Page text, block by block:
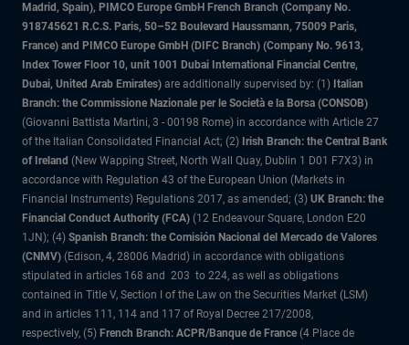
Madrid, Spain), PIMCO Europe GmbH French Branch (Company No.
918745621 R.C.S. Paris, 50–52 Boulevard Haussmann, 75009 Paris,
France) and PIMCO Europe GmbH (DIFC Branch) (Company No. 9613,
Index Tower Floor 10, unit 1001 Dubai International Financial Centre,
Dubai, United Arab Emirates) are additionally supervised by: (1) Italian
Branch: the Commissione Nazionale per le Società e la Borsa (CONSOB)
(Giovanni Battista Martini, 3 - 00198 Rome) in accordance with Article 27
of the Italian Consolidated Financial Act; (2) Irish Branch: the Central Bank
of Ireland (New Wapping Street, North Wall Quay, Dublin 1 D01 F7X3) in
accordance with Regulation 43 of the European Union (Markets in
Financial Instruments) Regulations 2017, as amended; (3) UK Branch: the
Financial Conduct Authority (FCA) (12 Endeavour Square, London E20
1JN); (4) Spanish Branch: the Comisión Nacional del Mercado de Valores
(CNMV) (Edison, 4, 28006 Madrid) in accordance with obligations
stipulated in articles 168 and 203 to 224, as well as obligations
contained in Title V, Section I of the Law on the Securities Market (LSM)
and in articles 111, 114 and 117 of Royal Decree 217/2008,
respectively, (5) French Branch: ACPR/Banque de France (4 Place de